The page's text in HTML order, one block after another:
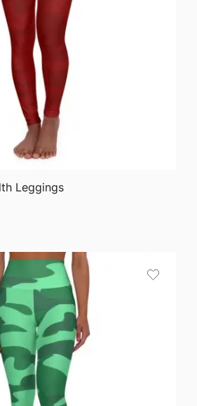
QUICK VIEW
Leggings